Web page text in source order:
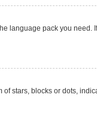
language pack you need.
stars, blocks or dots,